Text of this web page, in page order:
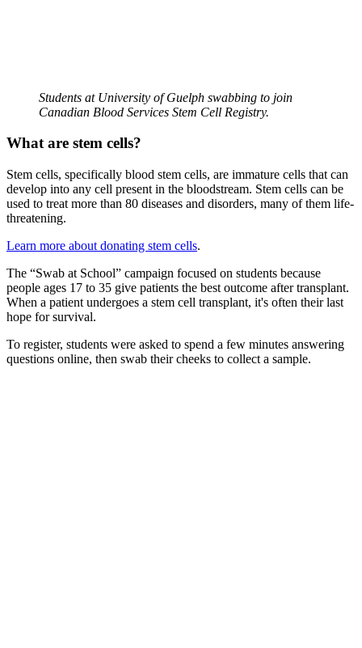
Students at University of Guelph swabbing to join
Canadian Blood Services Stem Cell Registry.
What are stem cells?
Stem cells, specifically blood stem cells, are immature cells that can
develop into any cell present in the bloodstream. Stem cells can be
used to treat more than 80 diseases and disorders, many of them life-
threatening.
Learn more about donating stem cells.
The “Swab at School” campaign focused on students because
people ages 17 to 35 give patients the best outcome after transplant.
When a patient undergoes a stem cell transplant, it's often their last
hope for survival.
To register, students were asked to spend a few minutes answering
questions online, then swab their cheeks to collect a sample.